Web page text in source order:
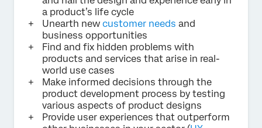
a product’s life cycle
Unearth new customer needs and
business opportunities
Find and fix hidden problems with
products and services that arise in real-
world use cases
Make informed decisions through the
product development process by testing
various aspects of product designs
Provide user experiences that outperform